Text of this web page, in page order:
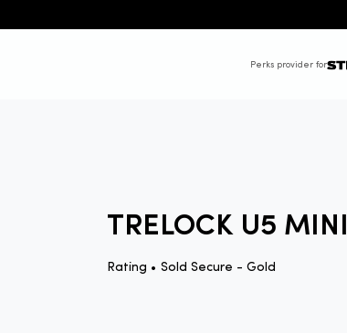
Perks provider for
TRELOCK U5 MINI
Rating • Sold Secure - Gold